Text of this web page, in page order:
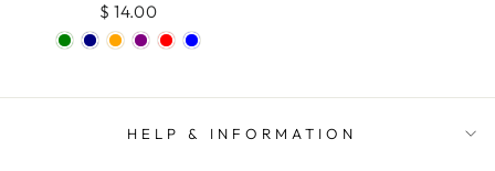
$ 14.00
HELP & INFORMATION